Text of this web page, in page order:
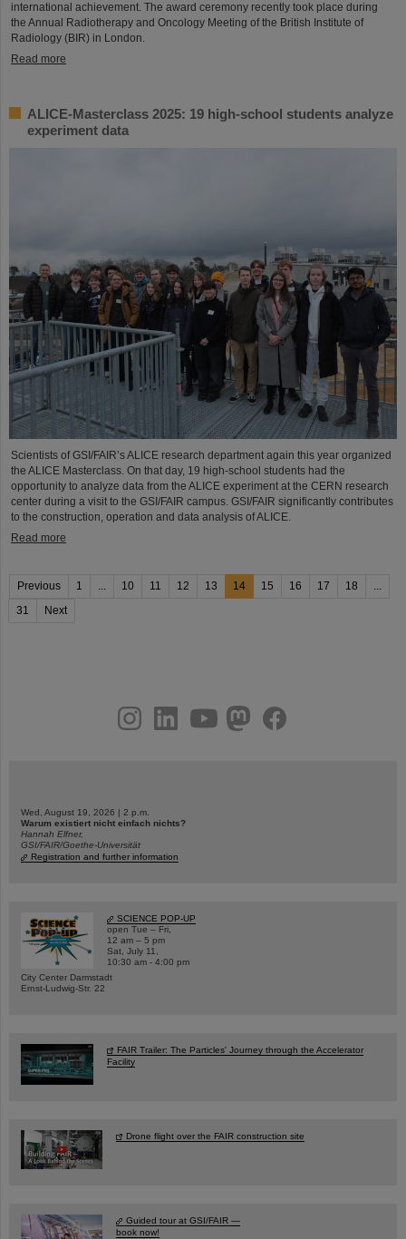
international achievement. The award ceremony recently took place during
the Annual Radiotherapy and Oncology Meeting of the British Institute of
Radiology (BIR) in London.
Read more
ALICE-Masterclass 2025: 19 high-school students analyze
experiment data
Scientists of GSI/FAIR’s ALICE research department again this year organized
the ALICE Masterclass. On that day, 19 high-school students had the
opportunity to analyze data from the ALICE experiment at the CERN research
center during a visit to the GSI/FAIR campus. GSI/FAIR significantly contributes
to the construction, operation and data analysis of ALICE.
Read more
Previous 1 ... 10 11 12 13 14 15 16 17 18
...
31
Next
youtubehelmholtz.socialfacebook
Wed, August 19, 2026 | 2 p.m.
Warum existiert nicht einfach nichts?
Hannah Elfner,
GSI/FAIR/Goethe-Universität
Registration and further information
SCIENCE POP-UP
open Tue – Fri,
12 am – 5 pm
Sat, July 11,
10:30 am - 4:00 pm
City Center Darmstadt
Ernst-Ludwig-Str. 22
FAIR Trailer: The Particles' Journey through the Accelerator
Facility
Drone flight over the FAIR construction site
Guided tour at GSI/FAIR —
book now!